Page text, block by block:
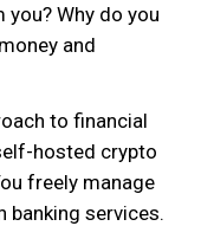
Why do you
and
to financial
hosted crypto
freely manage
banking services.